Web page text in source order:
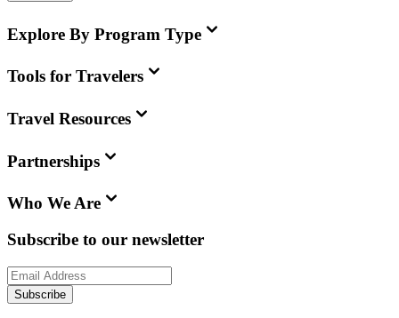
Explore By Program Type
Tools for Travelers
Travel Resources
Partnerships
Who We Are
Subscribe to our newsletter
Subscribe